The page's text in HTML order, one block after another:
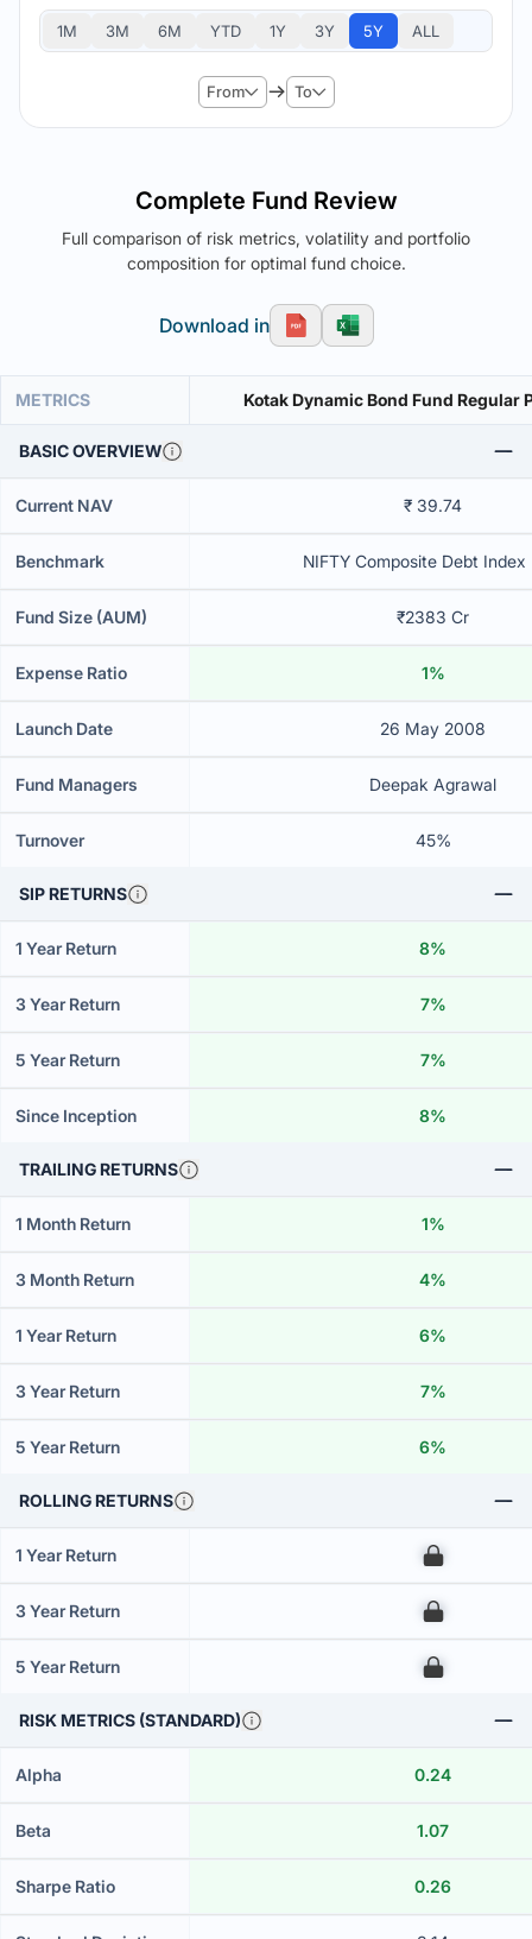
1M 3M 6M YTD 1Y 3Y 5Y ALL
From To
Complete Fund Review
Full comparison of risk metrics, volatility and portfolio
composition for optimal fund choice.
Download in
METRICS Kotak Dynamic Bond Fund Regular
BASIC OVERVIEW
Current NAV ₹ 39.74
Benchmark NIFTY Composite Debt Index
Fund Size (AUM) ₹2383 Cr
Expense Ratio 1%
Launch Date 26 May 2008
Fund Managers Deepak Agrawal
Turnover 45%
SIP RETURNS
1 Year Return 8%
3 Year Return 7%
5 Year Return 7%
Since Inception 8%
TRAILING RETURNS
1 Month Return 1%
3 Month Return 4%
1 Year Return 6%
3 Year Return 7%
5 Year Return 6%
ROLLING RETURNS
1 Year Return 00
3 Year Return 00
5 Year Return 00
RISK METRICS (STANDARD)
Alpha 0.24
Beta 1.07
Sharpe Ratio 0.26